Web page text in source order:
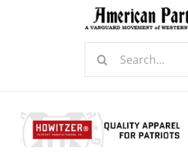
Radio Contra
Search